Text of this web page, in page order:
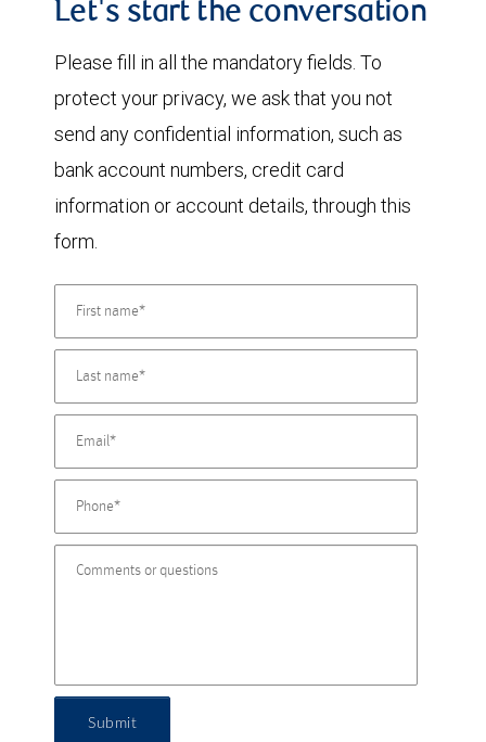
Let's start the conversation
Please fill in all the mandatory fields. To
protect your privacy, we ask that you not
send any confidential information, such as
bank account numbers, credit card
information or account details, through this
form.
Submit